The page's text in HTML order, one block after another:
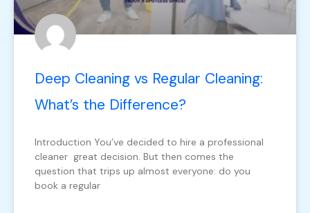
Deep Cleaning vs Regular Cleaning:
What’s the Difference?
Introduction You’ve decided to hire a professional
cleaner great decision. But then comes the
question that trips up almost everyone: do you
book a regular